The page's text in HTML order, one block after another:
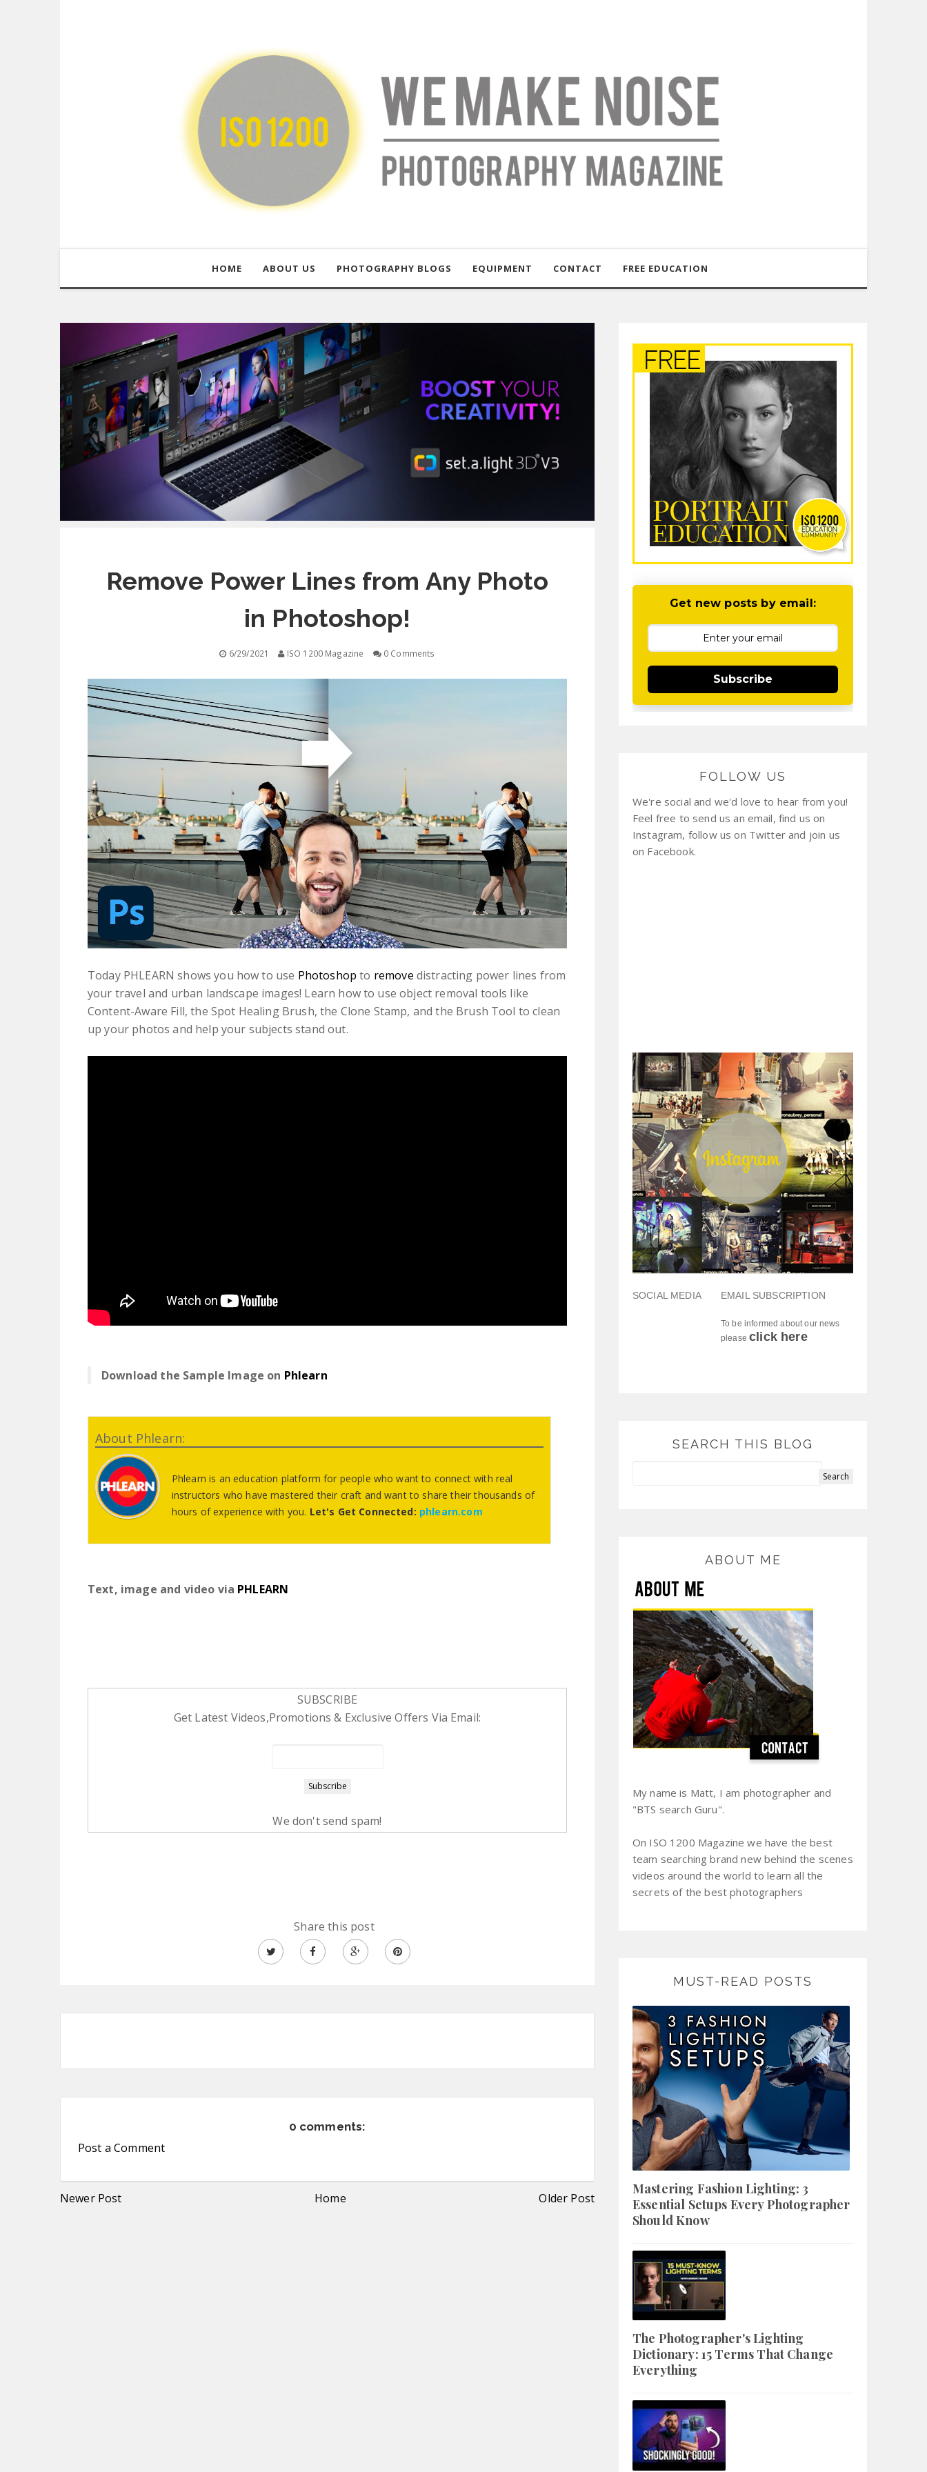
HOME ABOUT US PHOTOGRAPHY BLOGS EQUIPMENT CONTACT FREE EDUCATION
Remove Power Lines from Any Photo
in Photoshop!
6/29/2021 ISO 1200 Magazine 0 Comments
Today PHLEARN shows you how to use Photoshop to remove distracting power lines from
your travel and urban landscape images! Learn how to use object removal tools like
Content-Aware Fill, the Spot Healing Brush, the Clone Stamp, and the Brush Tool to clean
up your photos and help your subjects stand out.
Download the Sample Image on Phlearn
About Phlearn:
Phlearn is an education platform for people who want to connect with real
instructors who have mastered their craft and want to share their thousands of
hours of experience with you. Let's Get Connected: phlearn.com
Text, image and video via PHLEARN
SUBSCRIBE
Get Latest Videos,Promotions & Exclusive Offers Via Email:
We don't send spam!
Share this post
0 comments:
Post a Comment
Newer Post Home Older Post
Get new posts by email:
Subscribe
FOLLOW US
We're social and we'd love to hear from you!
Feel free to send us an email, find us on
Instagram, follow us on Twitter and join us
on Facebook.
SOCIAL MEDIA EMAIL SUBSCRIPTION
To be informed about our news
pleaseclick here
SEARCH THIS BLOG
ABOUT ME
My name is Matt, I am photographer and
"BTS search Guru".
On ISO 1200 Magazine we have the best
team searching brand new behind the scenes
videos around the world to learn all the
secrets of the best photographers
MUST-READ POSTS
Mastering Fashion Lighting: 3
Essential Setups Every Photographer
Should Know
The Photographer's Lighting
Dictionary: 15 Terms That Change
Everything